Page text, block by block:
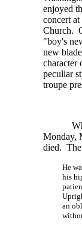
enjoyed
concert
Church.
"boy's
new
character
peculiar
troupe
Monday,
died. The
He
his
an